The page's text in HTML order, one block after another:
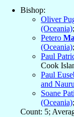
Bishop:
Oliver
(Oceania)
Petero
(Oceania)
Paul
Cook
Paul
and Nauru
Soane
(Oceania)
Count: 5;